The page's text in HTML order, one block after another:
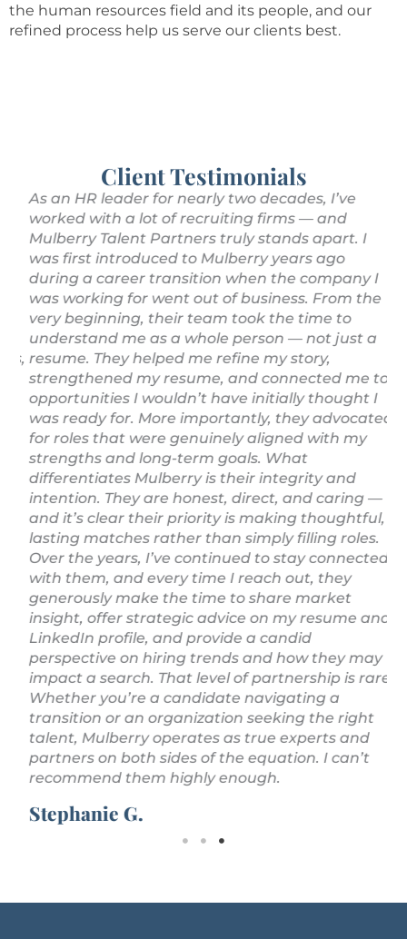
the human resources field and its people, and our
refined process help us serve our clients best.
Client Testimonials
Stephanie G.
As an HR leader for nearly two decades, I’ve
worked with a lot of recruiting firms — and
Mulberry Talent Partners truly stands apart. I
was first introduced to Mulberry years ago
during a career transition when the company I
was working for went out of business. From the
very beginning, their team took the time to
understand me as a whole person — not just a
resume. They helped me refine my story,
strengthened my resume, and connected me to
opportunities I wouldn’t have initially thought I
was ready for. More importantly, they advocated
for roles that were genuinely aligned with my
strengths and long-term goals. What
differentiates Mulberry is their integrity and
intention. They are honest, direct, and caring —
and it’s clear their priority is making thoughtful,
lasting matches rather than simply filling roles.
Over the years, I’ve continued to stay connected
with them, and every time I reach out, they
generously make the time to share market
insight, offer strategic advice on my resume and
LinkedIn profile, and provide a candid
perspective on hiring trends and how they may
impact a search. That level of partnership is rare.
Whether you’re a candidate navigating a
transition or an organization seeking the right
talent, Mulberry operates as true experts and
partners on both sides of the equation. I can’t
recommend them highly enough.